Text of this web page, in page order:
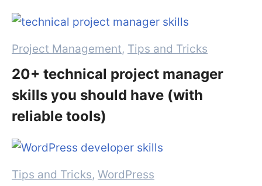
20+ technical project manager
skills you should have (with
reliable tools)
Categories
Project Management, Tips and Tricks
Categories
Tips and Tricks, WordPress